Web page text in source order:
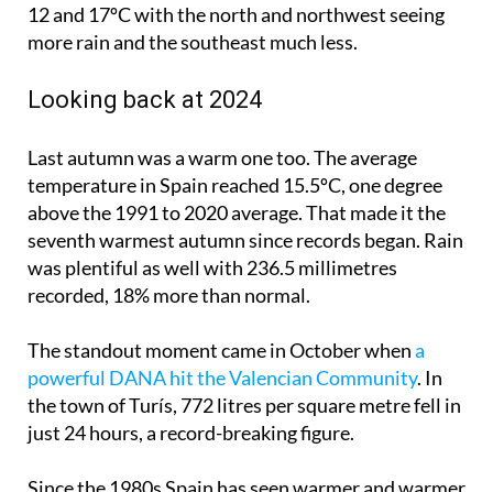
12 and 17ºC with the north and northwest seeing
more rain and the southeast much less.
Looking back at 2024
Last autumn was a warm one too. The average
temperature in Spain reached 15.5ºC, one degree
above the 1991 to 2020 average. That made it the
seventh warmest autumn since records began. Rain
was plentiful as well with 236.5 millimetres
recorded, 18% more than normal.
The standout moment came in October whena
powerful DANA hit the Valencian Community. In
the town of Turís, 772 litres per square metre fell in
just 24 hours, a record-breaking figure.